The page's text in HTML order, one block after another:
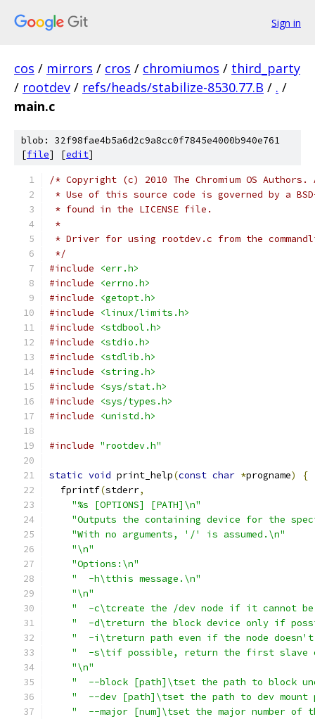
Sign in
cos / mirrors / cros / chromiumos / third_party
/ rootdev / refs/heads/stabilize-8530.77.B / . /
main.c
blob: 32f98fae4b5a6d2c9a8cc0f7845e4000b940e761
[file] [edit]
/* Copyright (c) 2010 The Chromium OS
* Use of this source code is governed by a
* found in the LICENSE file.
*
* Driver for using rootdev.c from the
*/
#include
<err.h>
#include
<errno.h>
#include
<getopt.h>
#include
<linux/limits.h>
#include
<stdbool.h>
#include
<stdio.h>
#include
<stdlib.h>
#include
<string.h>
#include
<sys/stat.h>
#include
<sys/types.h>
#include
<unistd.h>
#include "rootdev.h"
static void print_help(const char *progname)
{
  fprintf
(stderr,
"%s [OPTIONS] [PATH]\n"
"Outputs the containing device for the
"With no arguments, '/' is assumed.\n"
"\n"
"Options:\n"
"  -h\tthis message.\n"
"\n"
"  -c\tcreate the /dev node if it cannot be
"  -d\treturn the block device only if
"  -i\treturn path even if the node
"  -s\tif possible, return the first slave
"\n"
"  --block [path]\tset the path to block
"  --dev [path]\tset the path to dev mount
"  --major [num]\tset the major number of